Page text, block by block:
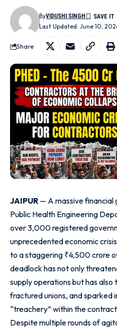
Last Updated: June 10,
ByVIDUSHI SINGH
Share
JAIPUR — A massive financial
Public Health Engineering
over 3,000 registered
unprecedented economic
to a staggering ₹4,500 crore
deadlock has not only
supply operations but has
fractured unions, and sparked
“treachery” within the
Despite multiple rounds of